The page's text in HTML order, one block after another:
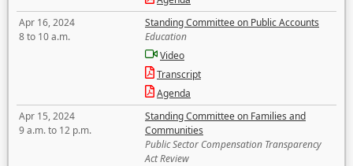
Apr 16, 2024
8 to 10 a.m.
Standing Committee on Public Accounts
Education
Video
Transcript
Agenda
Apr 15, 2024
9 a.m. to 12 p.m.
Standing Committee on Families and
Communities
Public Sector Compensation Transparency
Act Review